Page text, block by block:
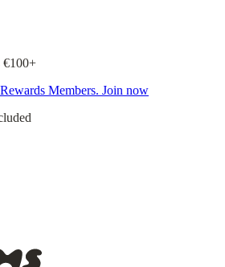
€100+
Members. Join now